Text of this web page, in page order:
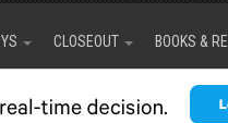
CLOSEOUT BOOKS &